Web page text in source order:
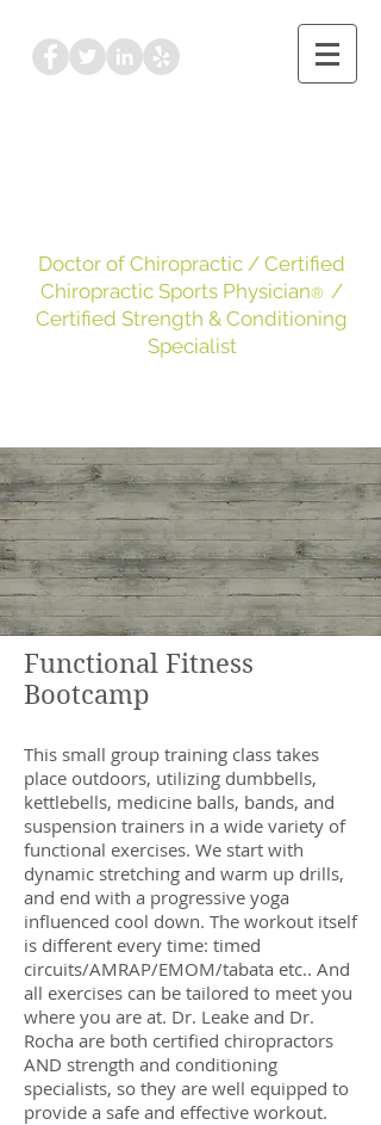
Doctor of Chiropractic / Certified
Chiropractic Sports Physician® /
Certified Strength & Conditioning
Specialist
Functional Fitness
Bootcamp
This small group training class takes
place outdoors, utilizing dumbbells,
kettlebells, medicine balls, bands, and
suspension trainers in a wide variety of
functional exercises. We start with
dynamic stretching and warm up drills,
and end with a progressive yoga
influenced cool down. The workout itself
is different every time: timed
circuits/AMRAP/EMOM/tabata etc.. And
all exercises can be tailored to meet you
where you are at. Dr. Leake and Dr.
Rocha are both certified chiropractors
AND strength and conditioning
specialists, so they are well equipped to
provide a safe and effective workout.